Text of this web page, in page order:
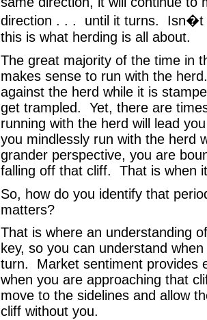
direction . . . until it turns. Isn�t
this is what herding is all about.
The great majority of the time in
makes sense to run with the
against the herd while it is
get trampled. Yet, there are
running with the herd will lead
you mindlessly run with the herd
grander perspective, you are
falling off that cliff. That is when
So, how do you identify that
matters?
That is where an understanding
key, so you can understand
turn. Market sentiment provides
when you are approaching that
move to the sidelines and allow
cliff without you.